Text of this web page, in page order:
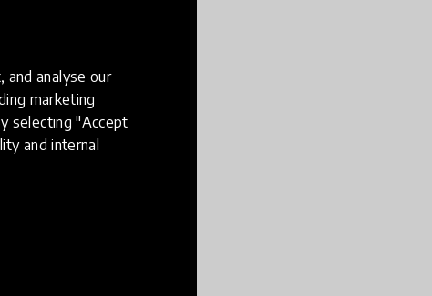
and analyse our
marketing
selecting "Accept
and internal